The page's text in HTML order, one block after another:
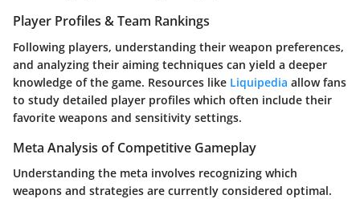
Player Profiles & Team Rankings
Following players, understanding their weapon preferences,
and analyzing their aiming techniques can yield a deeper
knowledge of the game. Resources like Liquipedia allow fans
to study detailed player profiles which often include their
favorite weapons and sensitivity settings.
Meta Analysis of Competitive Gameplay
Understanding the meta involves recognizing which
weapons and strategies are currently considered optimal.